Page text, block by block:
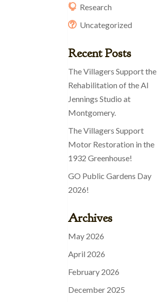
Research
Uncategorized
Recent Posts
The Villagers Support the
Rehabilitation of the Al
Jennings Studio at
Montgomery.
The Villagers Support
Motor Restoration in the
1932 Greenhouse!
GO Public Gardens Day
2026!
Archives
May 2026
April 2026
February 2026
December 2025